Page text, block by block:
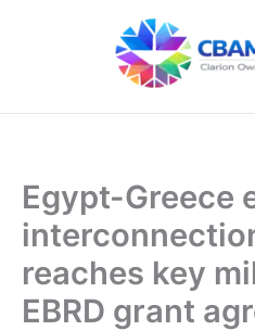
Egypt-Greece
reaches key
EBRD grant